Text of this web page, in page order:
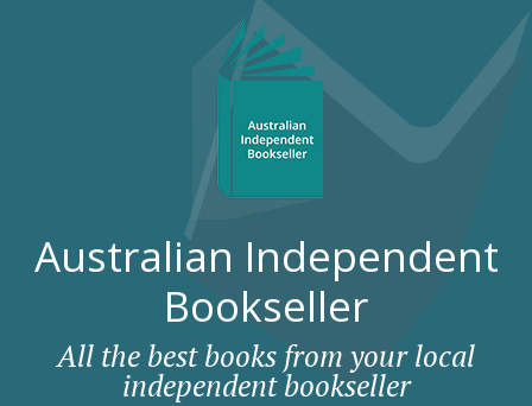
Australian Independent
Bookseller
All the best books from your local
independent bookseller